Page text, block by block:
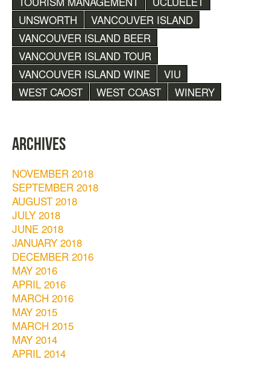
UNSWORTH
VANCOUVER ISLAND
VANCOUVER ISLAND BEER
VANCOUVER ISLAND TOUR
VANCOUVER ISLAND WINE
VIU
WEST CAOST
WEST COAST WINERY
ARCHIVES
NOVEMBER 2018
SEPTEMBER 2018
AUGUST 2018
JULY 2018
JUNE 2018
JANUARY 2018
DECEMBER 2016
MAY 2016
APRIL 2016
MARCH 2016
MAY 2015
MARCH 2015
MAY 2014
APRIL 2014